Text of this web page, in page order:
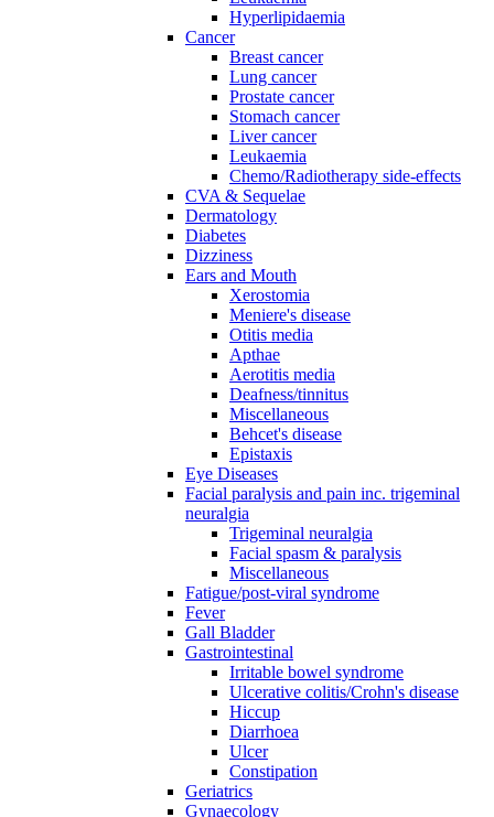
Hyperlipidaemia
Cancer
Breast cancer
Lung cancer
Prostate cancer
Stomach cancer
Liver cancer
Leukaemia
Chemo/Radiotherapy side-effects
CVA & Sequelae
Dermatology
Diabetes
Dizziness
Ears and Mouth
Xerostomia
Meniere's disease
Otitis media
Apthae
Aerotitis media
Deafness/tinnitus
Miscellaneous
Behcet's disease
Epistaxis
Eye Diseases
Facial paralysis and pain inc. trigeminal
neuralgia
Trigeminal neuralgia
Facial spasm & paralysis
Miscellaneous
Fatigue/post-viral syndrome
Fever
Gall Bladder
Gastrointestinal
Irritable bowel syndrome
Ulcerative colitis/Crohn's disease
Hiccup
Diarrhoea
Ulcer
Constipation
Geriatrics
Gynaecology